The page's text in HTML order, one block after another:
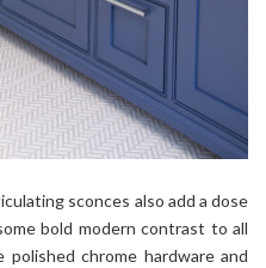
sconces also add a dose
bold modern contrast to all
chrome hardware and